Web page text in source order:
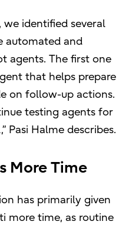
we identified several
automated and
agents. The first one
that helps prepare
on follow-up actions.
testing agents for
Pasi Halme describes.
More Time
has primarily given
more time, as routine